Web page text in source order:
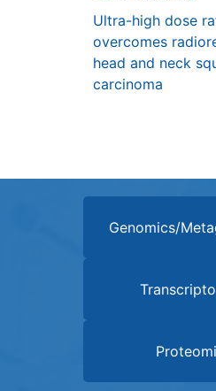
Ultra-high dose
overcomes
head and neck
carcinoma
Genomics/